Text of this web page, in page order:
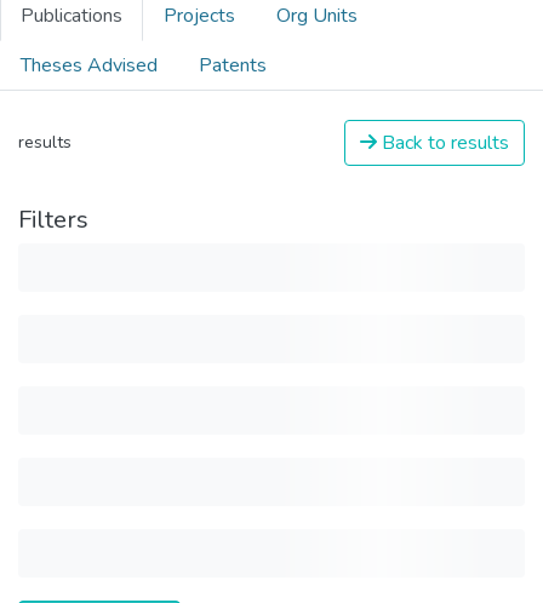
Publications Projects
Org Units
Theses Advised
Patents
results Back to results
Filters